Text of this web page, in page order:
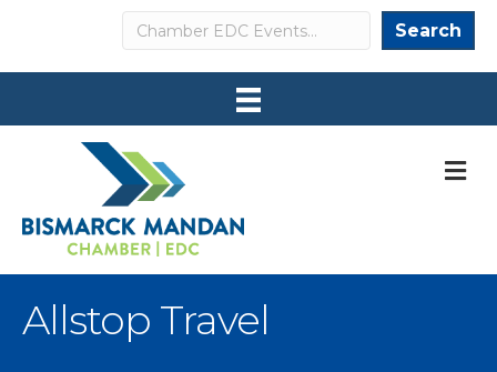
Search Search
Allstop Travel